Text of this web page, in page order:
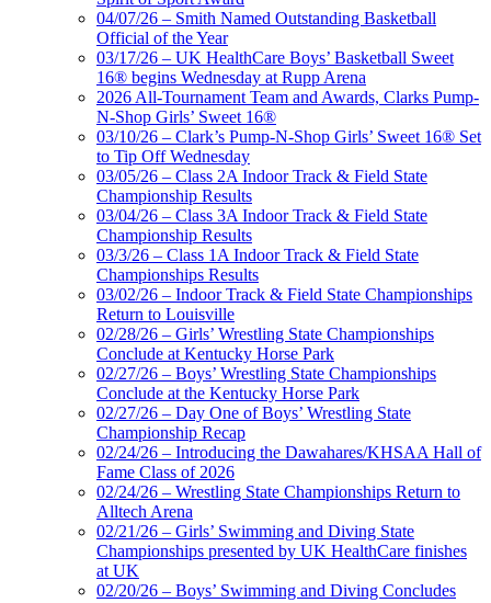
04/07/26 – Smith Named Outstanding Basketball
Official of the Year
03/17/26 – UK HealthCare Boys’ Basketball Sweet
16® begins Wednesday at Rupp Arena
2026 All-Tournament Team and Awards, Clarks Pump-
N-Shop Girls’ Sweet 16®
03/10/26 – Clark’s Pump-N-Shop Girls’ Sweet 16® Set
to Tip Off Wednesday
03/05/26 – Class 2A Indoor Track & Field State
Championship Results
03/04/26 – Class 3A Indoor Track & Field State
Championship Results
03/3/26 – Class 1A Indoor Track & Field State
Championships Results
03/02/26 – Indoor Track & Field State Championships
Return to Louisville
02/28/26 – Girls’ Wrestling State Championships
Conclude at Kentucky Horse Park
02/27/26 – Boys’ Wrestling State Championships
Conclude at the Kentucky Horse Park
02/27/26 – Day One of Boys’ Wrestling State
Championship Recap
02/24/26 – Introducing the Dawahares/KHSAA Hall of
Fame Class of 2026
02/24/26 – Wrestling State Championships Return to
Alltech Arena
02/21/26 – Girls’ Swimming and Diving State
Championships presented by UK HealthCare finishes
at UK
02/20/26 – Boys’ Swimming and Diving Concludes